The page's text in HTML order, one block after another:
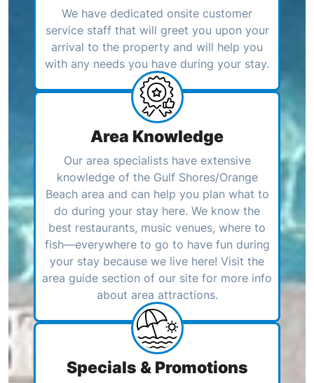
We have dedicated onsite customer
service staff that will greet you upon your
arrival to the property and will help you
with any needs you have during your stay.
Area Knowledge
Our area specialists have extensive
knowledge of the Gulf Shores/Orange
Beach area and can help you plan what to
do during your stay here. We know the
best restaurants, music venues, where to
fish—everywhere to go to have fun during
your stay because we live here! Visit the
area guide section of our site for more info
about area attractions.
Specials & Promotions